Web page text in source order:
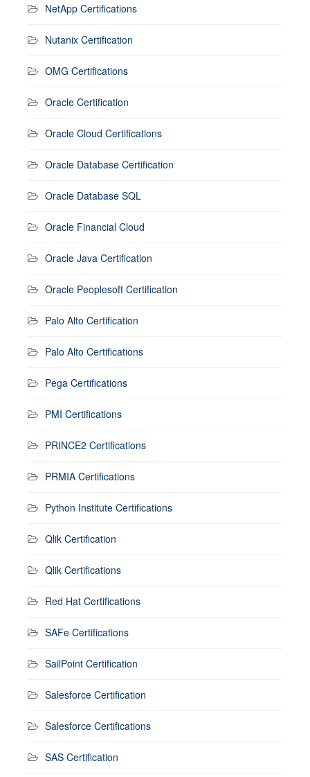
NetApp Certifications
Nutanix Certification
OMG Certifications
Oracle Certification
Oracle Cloud Certifications
Oracle Database Certification
Oracle Database SQL
Oracle Financial Cloud
Oracle Java Certification
Oracle Peoplesoft Certification
Palo Alto Certification
Palo Alto Certifications
Pega Certifications
PMI Certifications
PRINCE2 Certifications
PRMIA Certifications
Python Institute Certifications
Qlik Certification
Qlik Certifications
Red Hat Certifications
SAFe Certifications
SailPoint Certification
Salesforce Certification
Salesforce Certifications
SAS Certification